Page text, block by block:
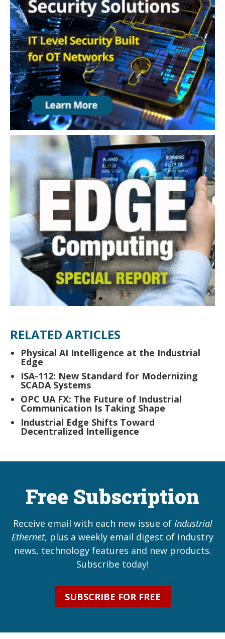
RELATED ARTICLES
Physical AI Intelligence at the Industrial
Edge
ISA-112: New Standard for Modernizing
SCADA Systems
OPC UA FX: The Future of Industrial
Communication Is Taking Shape
Industrial Edge Shifts Toward
Decentralized Intelligence
Free Subscription
Receive email with each new issue of Industrial
Ethernet, plus a weekly email digest of industry
news, technology features and new products.
Subscribe today!
SUBSCRIBE FOR FREE